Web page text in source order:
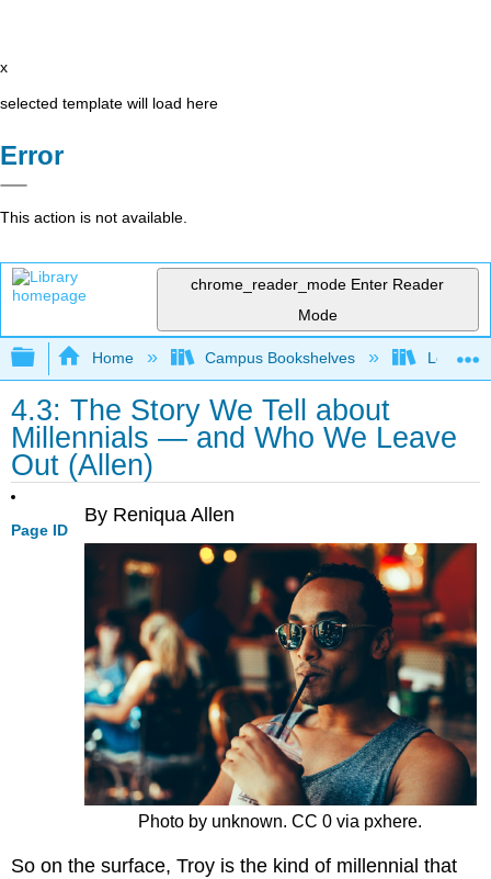
x
selected template will load here
Error
This action is not available.
chrome_reader_mode Enter Reader
Mode
Expand/collapse global hierarchy
Home Campus Bookshelves Los
4.3: The Story We Tell about
Millennials — and Who We Leave
Out (Allen)
Page ID
By Reniqua Allen
Photo by unknown. CC 0 via pxhere.
So on the surface, Troy is the kind of millennial that